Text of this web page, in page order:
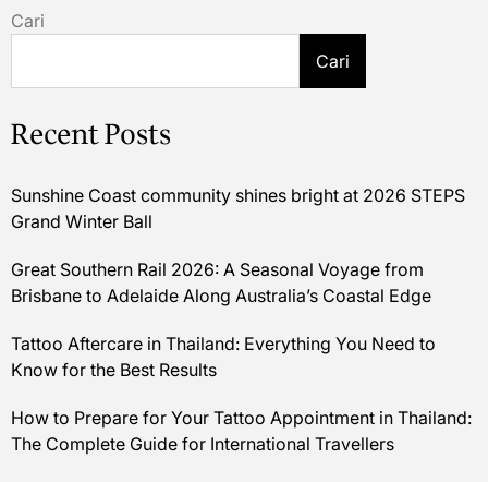
Cari
Cari
Recent Posts
Sunshine Coast community shines bright at 2026 STEPS
Grand Winter Ball
Great Southern Rail 2026: A Seasonal Voyage from
Brisbane to Adelaide Along Australia’s Coastal Edge
Tattoo Aftercare in Thailand: Everything You Need to
Know for the Best Results
How to Prepare for Your Tattoo Appointment in Thailand:
The Complete Guide for International Travellers